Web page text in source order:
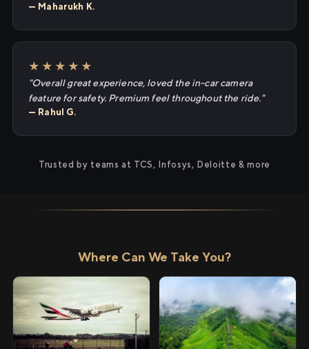
— Maharukh K.
★★★★★
"Overall great experience, loved the in-car camera
feature for safety. Premium feel throughout the ride."
— Rahul G.
Trusted by teams at TCS, Infosys, Deloitte & more
Where Can We Take You?